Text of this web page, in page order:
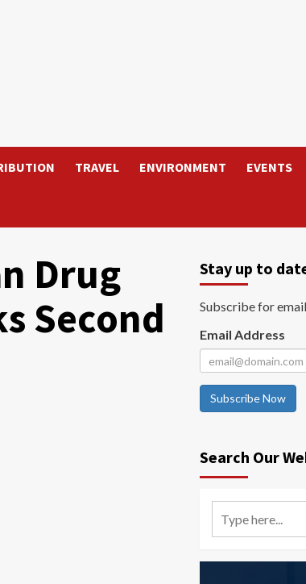
TRAVEL ENVIRONMENT EVENTS
Drug
Second
Stay up to
Subscribe for
Email Address
Subscribe Now
Search Our